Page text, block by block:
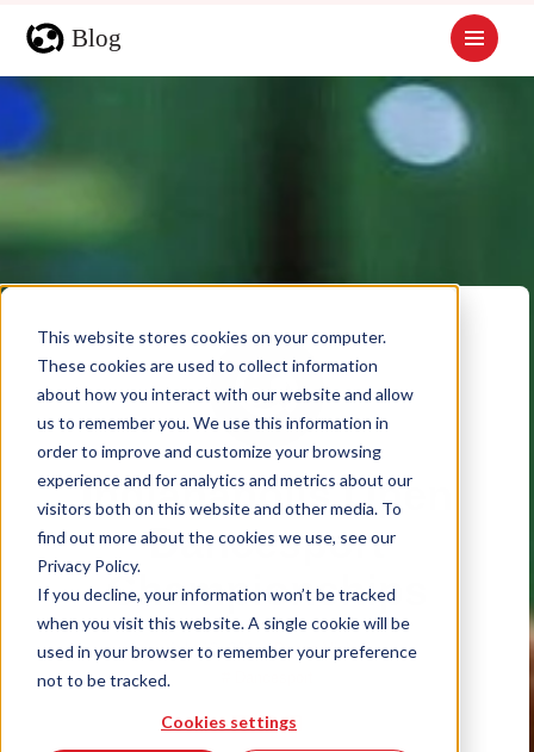
This website stores cookies on your computer.
These cookies are used to collect information
about how you interact with our website and allow
us to remember you. We use this information in
order to improve and customize your browsing
experience and for analytics and metrics about our
visitors both on this website and other media. To
find out more about the cookies we use, see our
Privacy Policy.
If you decline, your information won’t be tracked
when you visit this website. A single cookie will be
used in your browser to remember your preference
not to be tracked.
Cookies settings
Indianapolis Open
Dancesport
Championships
July 12, 2024|Dance Vision